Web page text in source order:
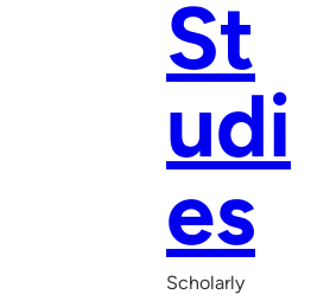
St
udi
es
Scholarly